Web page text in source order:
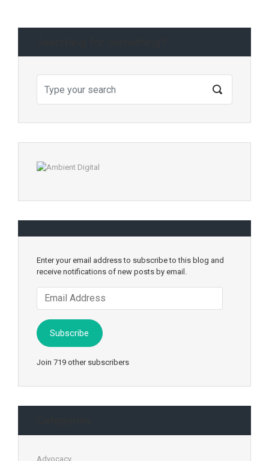
Enter your email address to subscribe to this blog and
receive notifications of new posts by email.
Address
Subscribe
Join 719 other subscribers
Advocacy